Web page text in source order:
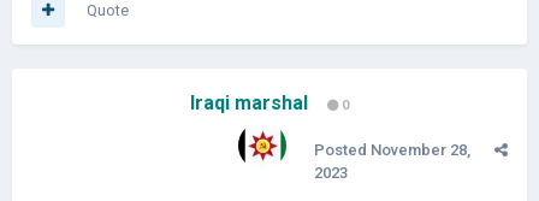
Quote
Iraqi marshal 0
Posted November 28,
2023